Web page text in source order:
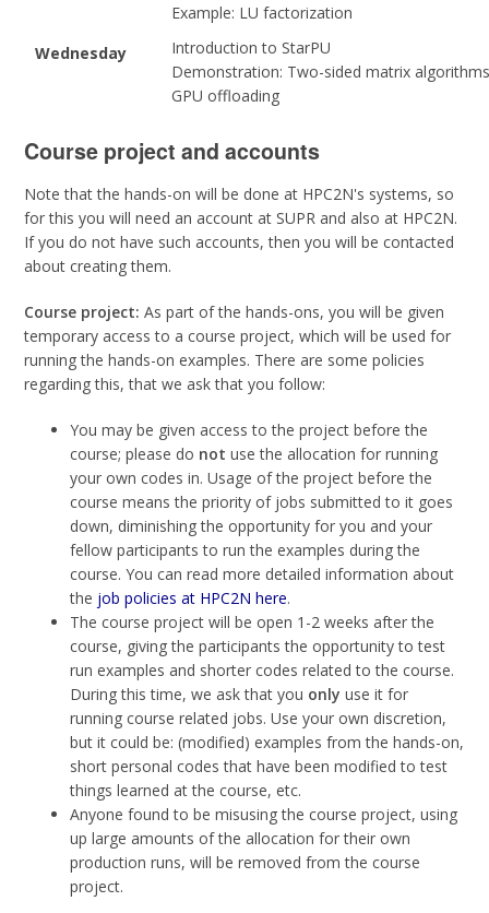
Example: LU factorization
Wednesday
Introduction to StarPU
Demonstration: Two-sided matrix
GPU offloading
Course project and accounts
Note that the hands-on will be done at HPC2N's systems, so
for this you will need an account at SUPR and also at HPC2N.
If you do not have such accounts, then you will be contacted
about creating them.
Course project:As part of the hands-ons, you will be given
temporary access to a course project, which will be used for
running the hands-on examples. There are some policies
regarding this, that we ask that you follow:
You may be given access to the project before the
course; please do not use the allocation for running
your own codes in. Usage of the project before the
course means the priority of jobs submitted to it goes
down, diminishing the opportunity for you and your
fellow participants to run the examples during the
course. You can read more detailed information about
the job policies at HPC2N here.
The course project will be open 1-2 weeks after the
course, giving the participants the opportunity to test
run examples and shorter codes related to the course.
During this time, we ask that you only use it for
running course related jobs. Use your own discretion,
but it could be: (modified) examples from the hands-on,
short personal codes that have been modified to test
things learned at the course, etc.
Anyone found to be misusing the course project, using
up large amounts of the allocation for their own
production runs, will be removed from the course
project.